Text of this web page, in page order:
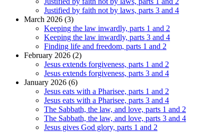
Justified by faith not by laws, parts 3 and 4
March 2026 (3)
Keeping the law inwardly, parts 1 and 2
Keeping the law inwardly, parts 3 and 4
Finding life and freedom, parts 1 and 2
February 2026 (2)
Jesus extends forgiveness, parts 1 and 2
Jesus extends forgiveness, parts 3 and 4
January 2026 (6)
Jesus eats with a Pharisee, parts 1 and 2
Jesus eats with a Pharisee, parts 3 and 4
The Sabbath, the law, and love, parts 1 and 2
The Sabbath, the law, and love, parts 3 and 4
Jesus gives God glory, parts 1 and 2